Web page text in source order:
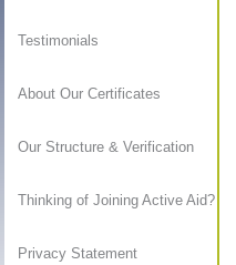
Testimonials
About Our Certificates
Our Structure & Verification
Thinking of Joining Active Aid?
Privacy Statement